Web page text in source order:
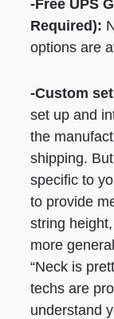
-Free UPS
Required):
options are
-Custom
set up and
the
shipping.
specific to
to provide
string
more
“Neck is
techs are
understand